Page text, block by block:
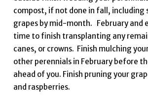
compost, if not done in fall, including
grapes by mid-month. February and
time to finish transplanting any
canes, or crowns. Finish mulching
other perennials in February before
ahead of you. Finish pruning your
and raspberries.